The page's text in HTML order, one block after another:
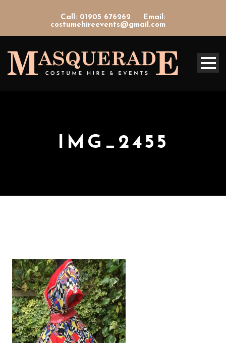
Call: 01905 676262
Email:
costumehireevents@gmail.com
IMG_2455